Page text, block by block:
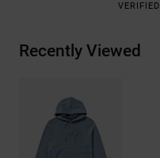
Recently Viewed